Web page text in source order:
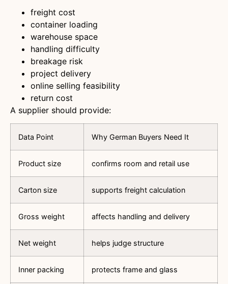
freight cost
container loading
warehouse space
handling difficulty
breakage risk
project delivery
online selling feasibility
return cost
A supplier should provide:
Data Point Why German Buyers Need It
Product size confirms room and retail use
Carton size supports freight calculation
Gross weight affects handling and delivery
Net weight helps judge structure
Inner packing protects frame and glass